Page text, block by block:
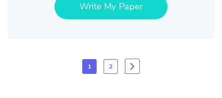
Write My Paper
1 2